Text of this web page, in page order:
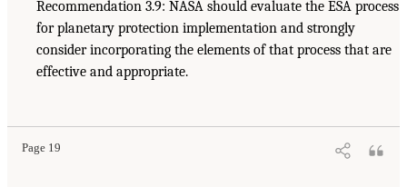
Recommendation 3.9: NASA should evaluate the ESA process
for planetary protection implementation and strongly
consider incorporating the elements of that process that are
effective and appropriate.
Page 19